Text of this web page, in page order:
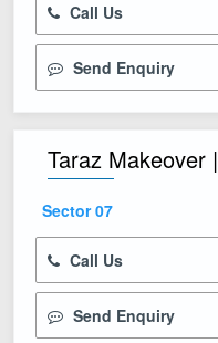
Call Us
Send Enquiry
Taraz Makeover |
Sector 07
Call Us
Send Enquiry